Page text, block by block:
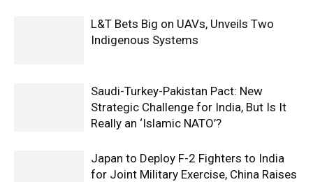
L&T Bets Big on UAVs, Unveils Two
Indigenous Systems
Saudi-Turkey-Pakistan Pact: New
Strategic Challenge for India, But Is It
Really an ‘Islamic NATO’?
Japan to Deploy F-2 Fighters to India
for Joint Military Exercise, China Raises